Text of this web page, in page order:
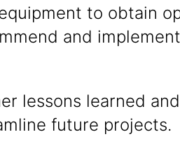
to obtain
and
lessons learned
future projects.